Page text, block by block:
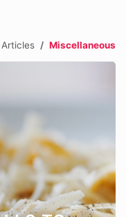
Articles Miscellaneous